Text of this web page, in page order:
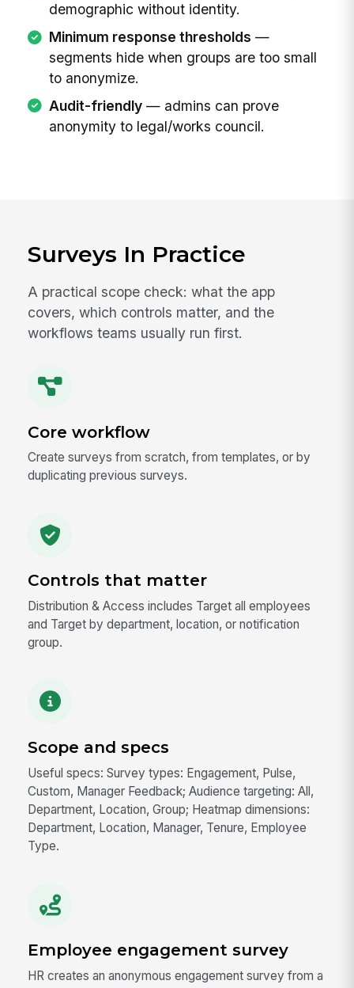
demographic without identity.
Minimum response thresholds —
segments hide when groups are too small
to anonymize.
Audit-friendly— admins can prove
anonymity to legal/works council.
Surveys In Practice
A practical scope check: what the app
covers, which controls matter, and the
workflows teams usually run first.
Core workflow
Create surveys from scratch, from templates, or by
duplicating previous surveys.
Controls that matter
Distribution & Access includes Target all employees
and Target by department, location, or notification
group.
Scope and specs
Useful specs: Survey types: Engagement, Pulse,
Custom, Manager Feedback; Audience targeting: All,
Department, Location, Group; Heatmap dimensions:
Department, Location, Manager, Tenure, Employee
Type.
Employee engagement survey
HR creates an anonymous engagement survey from a